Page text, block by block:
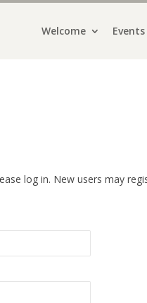
Welcome Events
log in. New users may